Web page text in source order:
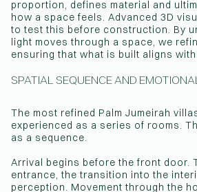
proportion, defines material and
how a space feels. Advanced 3D
to test this before construction. By
light moves through a space, we
ensuring that what is built aligns
SPATIAL SEQUENCE AND
The most refined Palm Jumeirah
experienced as a series of rooms.
as a sequence.
Arrival begins before the front door.
entrance, the transition into the
perception. Movement through the